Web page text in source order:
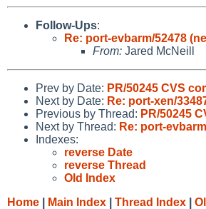
Follow-Ups:
Re: port-evbarm/52478
From: Jared McNeill
Prev by Date: PR/50245 CVS
Next by Date: Re: port-xen/
Previous by Thread: PR/50245
Next by Thread: Re: port-
Indexes:
reverse Date
reverse Thread
Old Index
Home
Main Index Thread Index